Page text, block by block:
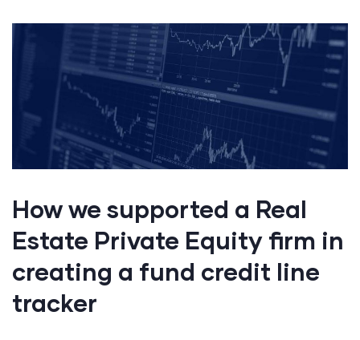
How we supported a Real
Estate Private Equity firm in
creating a fund credit line
tracker